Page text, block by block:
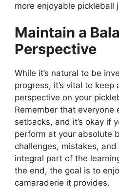
more enjoyable pickleball
Maintain a
Perspective
While it’s natural to be
progress, it’s vital to keep
perspective on your
Remember that everyone
setbacks, and it’s okay if
perform at your absolute
challenges, mistakes,
integral part of the
the end, the goal is to
camaraderie it provides.